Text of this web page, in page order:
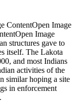
ContentOpen Image
Image
structures gave to
itself. The Lakota
and most Indians
activities of the
similar hoping a site
in enforcement